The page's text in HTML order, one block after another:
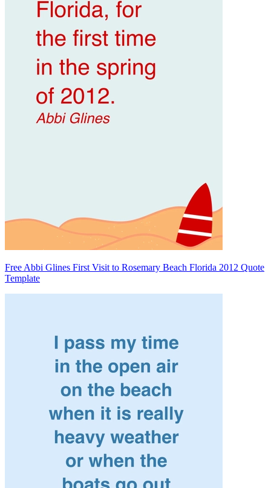
Free Abbi Glines First Visit to Rosemary Beach Florida 2012 Quote
Template